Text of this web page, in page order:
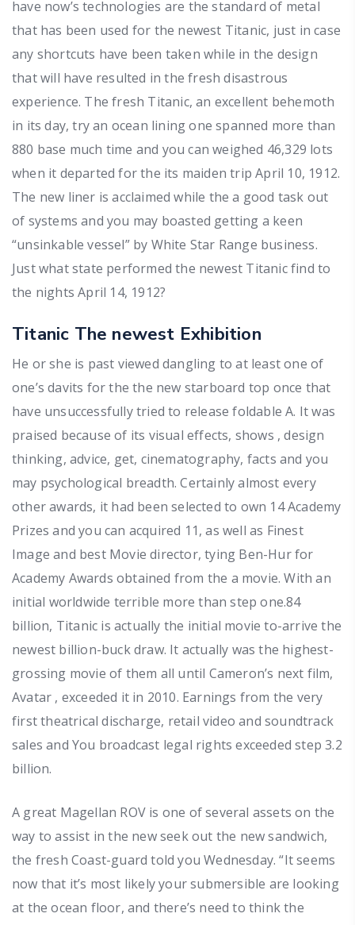
have now’s technologies are the standard of metal
that has been used for the newest Titanic, just in case
any shortcuts have been taken while in the design
that will have resulted in the fresh disastrous
experience. The fresh Titanic, an excellent behemoth
in its day, try an ocean lining one spanned more than
880 base much time and you can weighed 46,329 lots
when it departed for the its maiden trip April 10, 1912.
The new liner is acclaimed while the a good task out
of systems and you may boasted getting a keen
“unsinkable vessel” by White Star Range business.
Just what state performed the newest Titanic find to
the nights April 14, 1912?
Titanic The newest Exhibition
He or she is past viewed dangling to at least one of
one’s davits for the the new starboard top once that
have unsuccessfully tried to release foldable A. It was
praised because of its visual effects, shows , design
thinking, advice, get, cinematography, facts and you
may psychological breadth. Certainly almost every
other awards, it had been selected to own 14 Academy
Prizes and you can acquired 11, as well as Finest
Image and best Movie director, tying Ben-Hur for
Academy Awards obtained from the a movie. With an
initial worldwide terrible more than step one.84
billion, Titanic is actually the initial movie to-arrive the
newest billion-buck draw. It actually was the highest-
grossing movie of them all until Cameron’s next film,
Avatar , exceeded it in 2010. Earnings from the very
first theatrical discharge, retail video and soundtrack
sales and You broadcast legal rights exceeded step 3.2
billion.
A great Magellan ROV is one of several assets on the
way to assist in the new seek out the new sandwich,
the fresh Coast-guard told you Wednesday. “It seems
now that it’s most likely your submersible are looking
at the ocean floor, and there’s need to think the